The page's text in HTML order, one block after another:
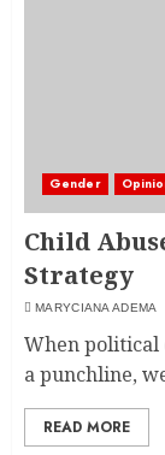
Gender
Child
Strategy
MARYCIANA ADEMA
When political
a punchline,
READ MORE